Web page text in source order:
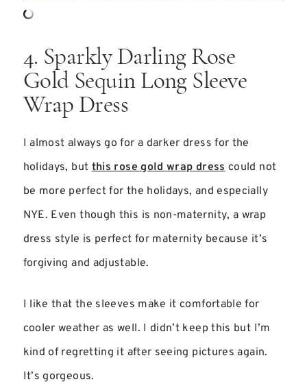
4. Sparkly Darling Rose
Gold Sequin Long Sleeve
Wrap Dress
I almost always go for a darker dress for the
holidays, but this rose gold wrap dress could not
be more perfect for the holidays, and especially
NYE. Even though this is non-maternity, a wrap
dress style is perfect for maternity because it’s
forgiving and adjustable.
I like that the sleeves make it comfortable for
cooler weather as well. I didn’t keep this but I’m
kind of regretting it after seeing pictures again.
It’s gorgeous.